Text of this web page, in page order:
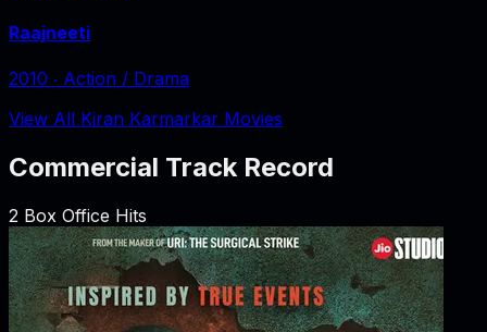
Raajneeti
2010 ‧ Action / Drama
View All Kiran Karmarkar Movies
Commercial Track Record
2 Box Office Hits